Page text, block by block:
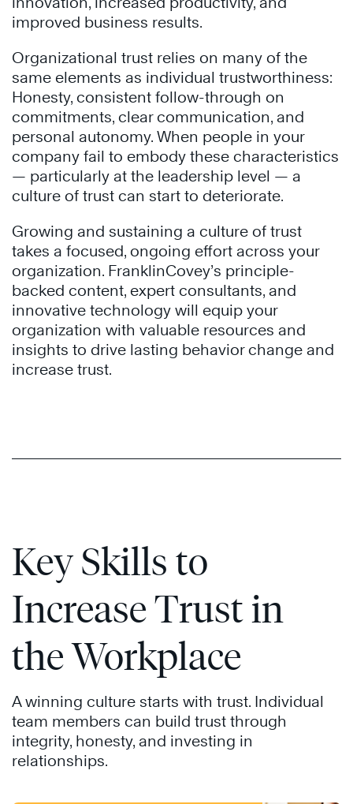
improved business results.
Organizational trust relies on many of the
same elements as individual trustworthiness:
Honesty, consistent follow-through on
commitments, clear communication, and
personal autonomy. When people in your
company fail to embody these characteristics
— particularly at the leadership level — a
culture of trust can start to deteriorate.
Growing and sustaining a culture of trust
takes a focused, ongoing effort across your
organization. FranklinCovey’s principle-
backed content, expert consultants, and
innovative technology will equip your
organization with valuable resources and
insights to drive lasting behavior change and
increase trust.
Key Skills to
Increase Trust in
the Workplace
A winning culture starts with trust. Individual
team members can build trust through
integrity, honesty, and investing in
relationships.